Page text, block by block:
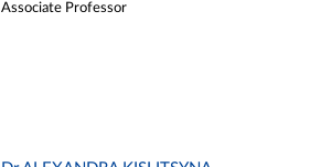
Associate Professor